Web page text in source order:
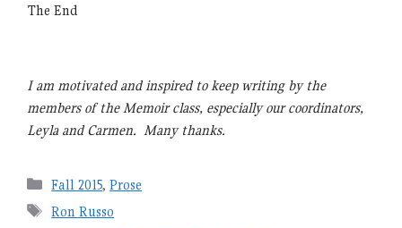
The End
I am motivated and inspired to keep writing by the
members of the Memoir class, especially our coordinators,
Leyla and Carmen. Many thanks.
Categories
Fall 2015,Prose
Tags
Ron Russo